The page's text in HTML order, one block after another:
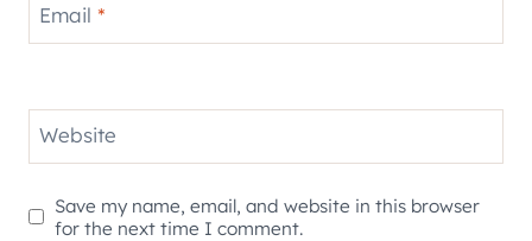
Email *
Website
Save my name, email, and website in this browser
for the next time I comment.